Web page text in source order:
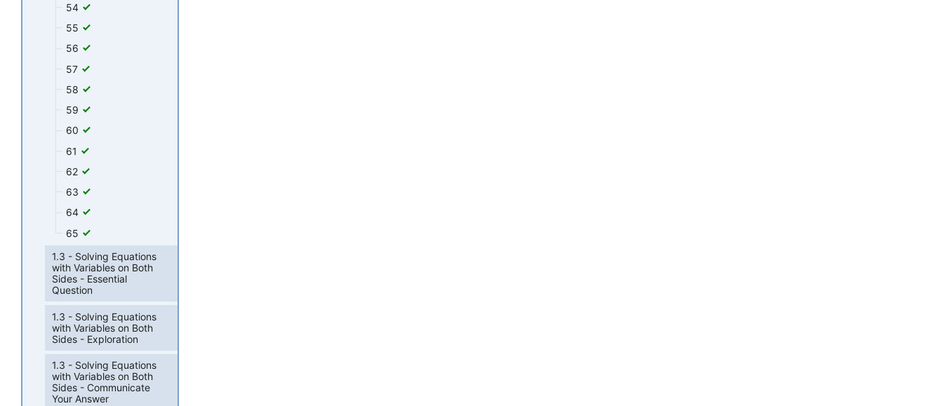
54
55
56
57
58
59
60
61
62
63
64
65
1.3 - Solving Equations
with Variables on Both
Sides - Essential
Question
1.3 - Solving Equations
with Variables on Both
Sides - Exploration
1.3 - Solving Equations
with Variables on Both
Sides - Communicate
Your Answer